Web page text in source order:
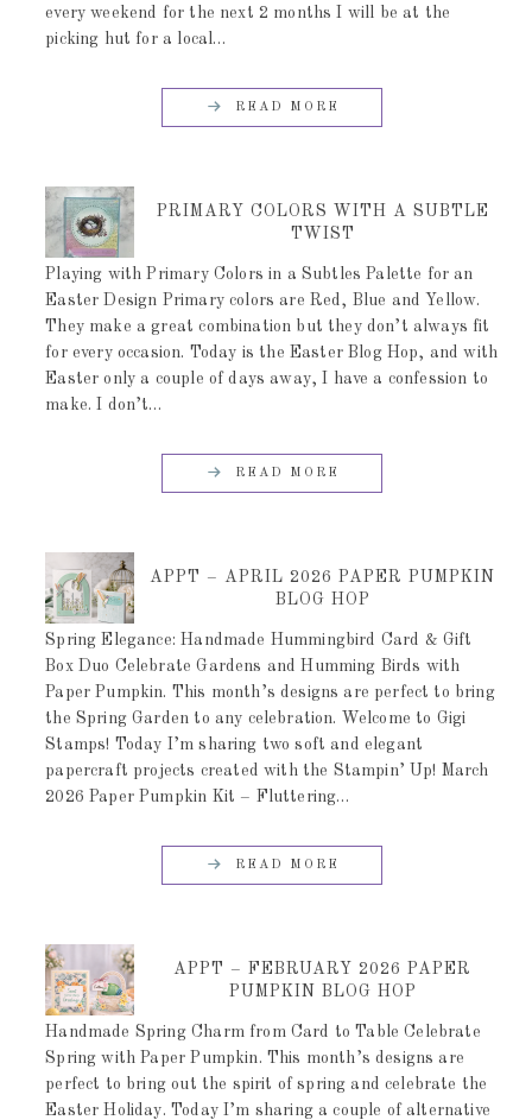
every weekend for the next 2 months I will be at the
picking hut for a local…
READ MORE
PRIMARY COLORS WITH A SUBTLE
TWIST
Playing with Primary Colors in a Subtles Palette for an
Easter Design Primary colors are Red, Blue and Yellow.
They make a great combination but they don’t always fit
for every occasion. Today is the Easter Blog Hop, and with
Easter only a couple of days away, I have a confession to
make. I don’t…
READ MORE
APPT – APRIL 2026 PAPER PUMPKIN
BLOG HOP
Spring Elegance: Handmade Hummingbird Card & Gift
Box Duo Celebrate Gardens and Humming Birds with
Paper Pumpkin. This month’s designs are perfect to bring
the Spring Garden to any celebration. Welcome to Gigi
Stamps! Today I’m sharing two soft and elegant
papercraft projects created with the Stampin’ Up! March
2026 Paper Pumpkin Kit – Fluttering…
READ MORE
APPT – FEBRUARY 2026 PAPER
PUMPKIN BLOG HOP
Handmade Spring Charm from Card to Table Celebrate
Spring with Paper Pumpkin. This month’s designs are
perfect to bring out the spirit of spring and celebrate the
Easter Holiday. Today I’m sharing a couple of alternative